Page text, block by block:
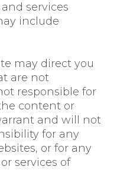
services
include
may direct you
are not
responsible for
content or
and will not
for any
or for any
services of